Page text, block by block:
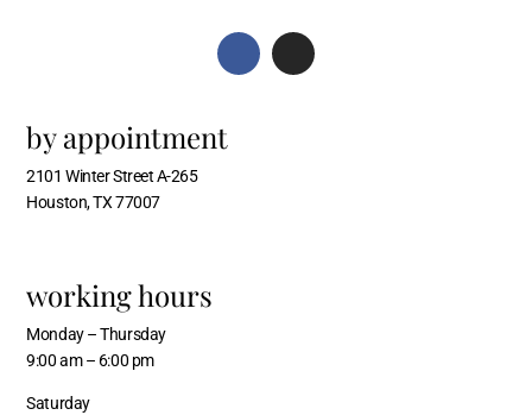
by appointment
2101 Winter Street A-265
Houston, TX 77007
working hours
Monday – Thursday
9:00 am – 6:00 pm
Saturday